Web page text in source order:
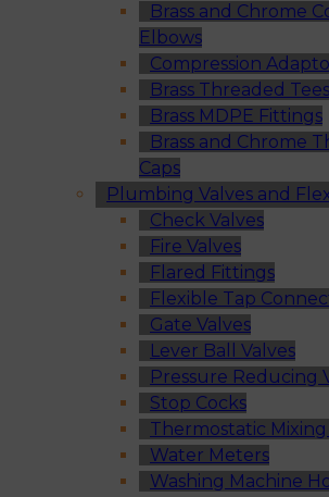
Brass and Chrome
Elbows
Compression
Brass Threaded
Brass MDPE Fittings
Brass and Chrome
Caps
Plumbing Valves and
Check Valves
Fire Valves
Flared Fittings
Flexible Tap
Gate Valves
Lever Ball Valves
Pressure Reducing
Stop Cocks
Thermostatic Mixing
Water Meters
Washing Machine